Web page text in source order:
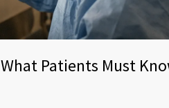
Patients Must